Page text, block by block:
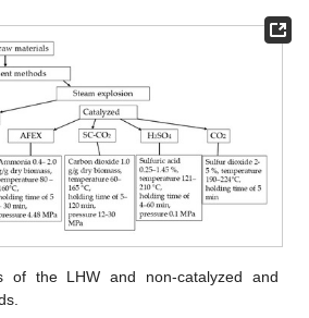
of the LHW and non-catalyzed and